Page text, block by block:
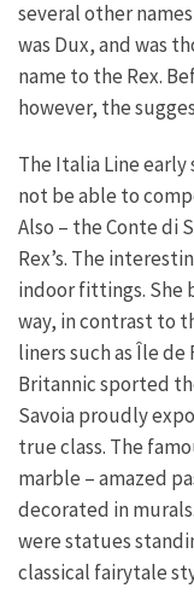
several other
was Dux, and was
name to the Rex.
however, the
The Italia Line
not be able to
Also – the Conte di
Rex’s. The
indoor fittings. She
way, in contrast to
liners such as Île de
Britannic sported
Savoia proudly
true class. The
marble – amazed
decorated in
were statues
classical fairytale